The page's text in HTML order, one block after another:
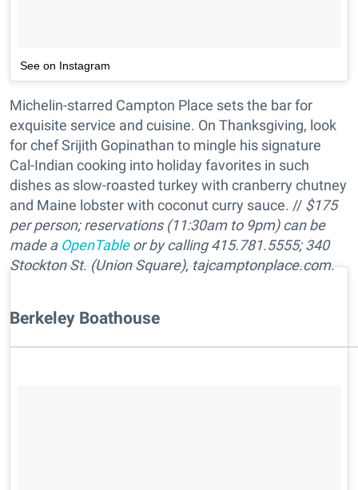
See on Instagram
Michelin-starred Campton Place sets the bar for
exquisite service and cuisine. On Thanksgiving, look
for chef Srijith Gopinathan to mingle his signature
Cal-Indian cooking into holiday favorites in such
dishes as slow-roasted turkey with cranberry chutney
and Maine lobster with coconut curry sauce. // $175
per person; reservations (11:30am to 9pm) can be
made a OpenTableor by calling 415.781.5555; 340
Stockton St. (Union Square), tajcamptonplace.com.
​Berkeley Boathouse